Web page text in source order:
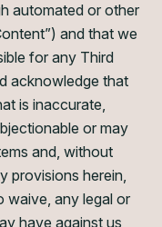
automated or other
and that we
for any Third
acknowledge that
is inaccurate,
or may
and, without
provisions herein,
waive, any legal or
have against us